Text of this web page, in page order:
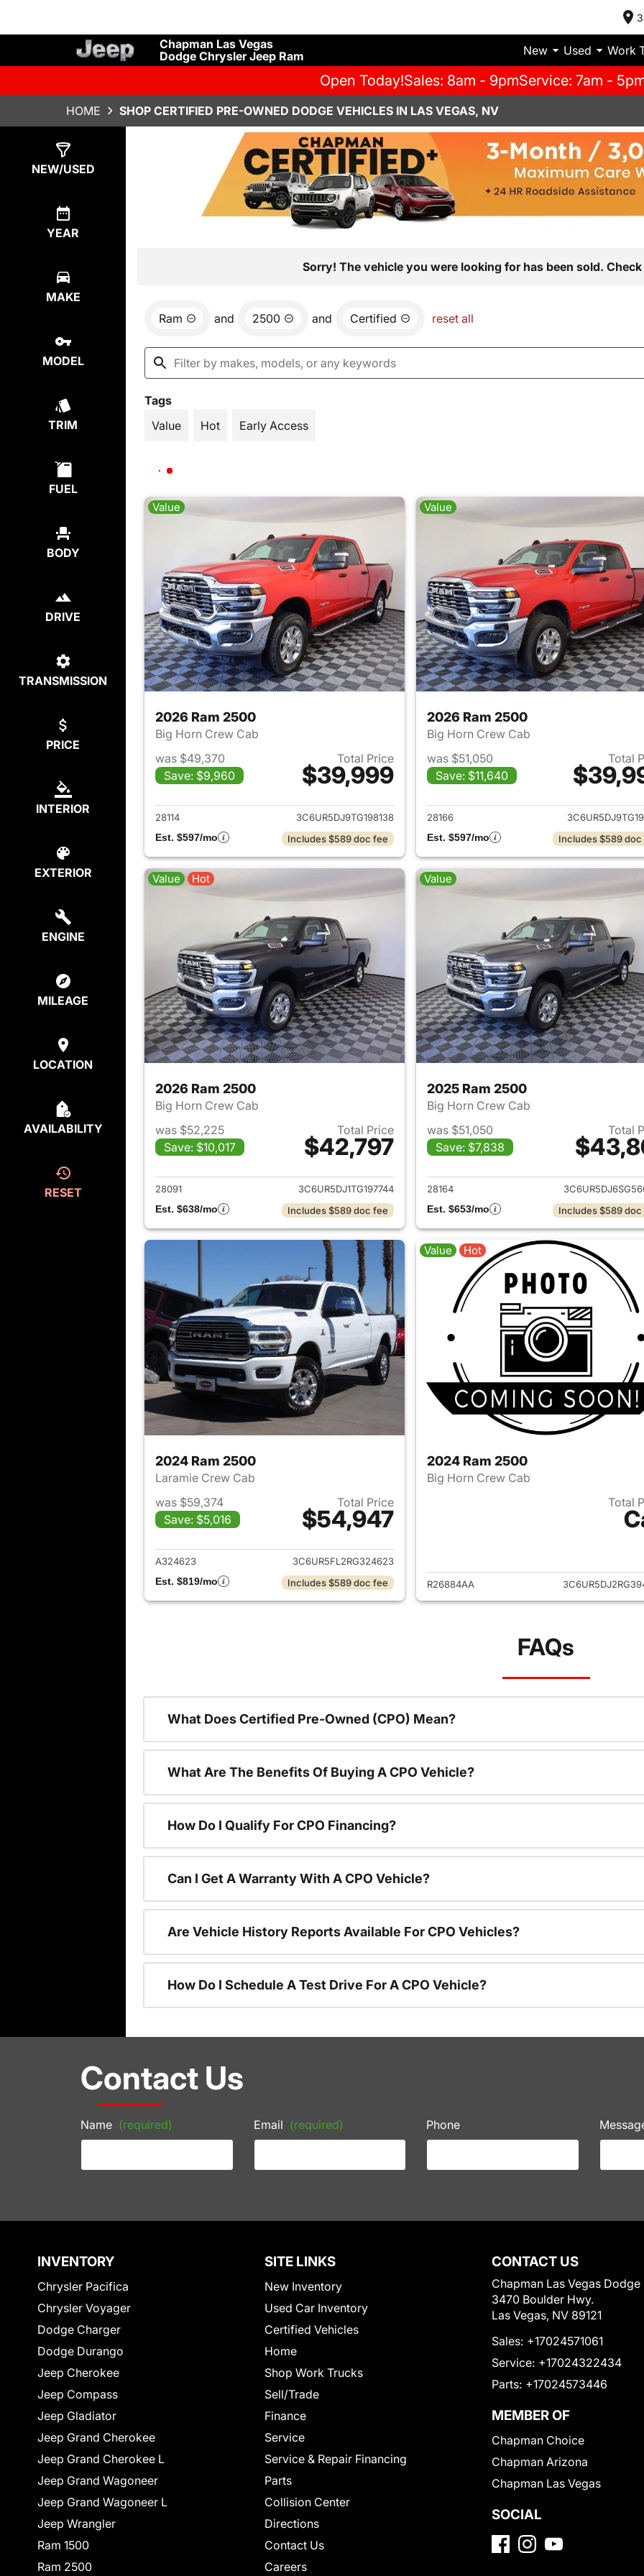
Chapman Las Vegas
Dodge Chrysler Jeep Ram
New Used Work
Open Today!Sales: 8am - 9pmService: 7am -
HOME SHOP CERTIFIED PRE-OWNED DODGE VEHICLES IN LAS VEGAS, NV
NEW/USED
YEAR
MAKE
MODEL
TRIM
FUEL
BODY
DRIVE
TRANSMISSION
PRICE
INTERIOR
EXTERIOR
ENGINE
MILEAGE
LOCATION
AVAILABILITY
RESET
Sorry! The vehicle you were looking for has been sold.
Ram and 2500 and Certified reset all
Tags
Value
Hot Early Access
Value
2026 Ram 2500
Big Horn Crew Cab
was $49,370
Save: $9,960
Total Price
$39,999
View details for 2026 Ram 2500
28114
3C6UR5DJ9TG198138
Est. $597/mo
Includes $589 doc fee
Value
2026 Ram 2500
Big Horn Crew Cab
was $51,050
Save: $11,640
Total
View details for
28166
Est. $597/mo
Includes $589 doc
Value Hot
2026 Ram 2500
Big Horn Crew Cab
was $52,225
Save: $10,017
Total Price
$42,797
View details for 2026 Ram 2500
28091
3C6UR5DJ1TG197744
Est. $638/mo
Includes $589 doc fee
Value
2025 Ram 2500
Big Horn Crew Cab
was $51,050
Save: $7,838
Total
View details for
28164
Est. $653/mo
Includes $589 doc
2024 Ram 2500
Laramie Crew Cab
was $59,374
Save: $5,016
Total Price
$54,947
View details for 2024 Ram 2500
A324623
3C6UR5FL2RG324623
Est. $819/mo
Includes $589 doc fee
Value Hot
2024 Ram 2500
Big Horn Crew Cab
Total
View details for
R26884AA
FAQs
What Does Certified Pre-Owned (CPO) Mean?
What Are The Benefits Of Buying A CPO Vehicle?
How Do I Qualify For CPO Financing?
Can I Get A Warranty With A CPO Vehicle?
Are Vehicle History Reports Available For CPO Vehicles?
How Do I Schedule A Test Drive For A CPO Vehicle?
Contact Us
Name (required) Email (required) Phone
INVENTORY
Chrysler Pacifica
Chrysler Voyager
Dodge Charger
Dodge Durango
Jeep Cherokee
Jeep Compass
Jeep Gladiator
Jeep Grand Cherokee
Jeep Grand Cherokee L
Jeep Grand Wagoneer
Jeep Grand Wagoneer L
Jeep Wrangler
Ram 1500
Ram 2500
SITE LINKS
New Inventory
Used Car Inventory
Certified Vehicles
Home
Shop Work Trucks
Sell/Trade
Finance
Service
Service & Repair Financing
Parts
Collision Center
Directions
Contact Us
Careers
CONTACT US
Chapman Las Vegas Dodge
3470 Boulder Hwy.
Las Vegas, NV 89121
Sales: +17024571061
Service: +17024322434
Parts: +17024573446
MEMBER OF
Chapman Choice
Chapman Arizona
Chapman Las Vegas
SOCIAL